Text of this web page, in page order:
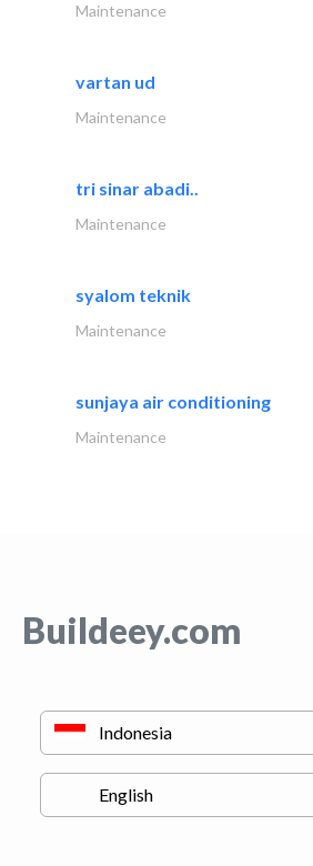
Maintenance
vartan ud
Maintenance
tri sinar abadi..
Maintenance
syalom teknik
Maintenance
sunjaya air conditioning
Maintenance
Buildeey.com